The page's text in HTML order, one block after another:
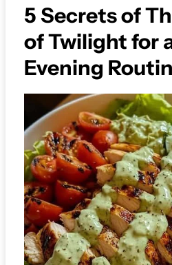
5 Secrets of
of Twilight for
Evening